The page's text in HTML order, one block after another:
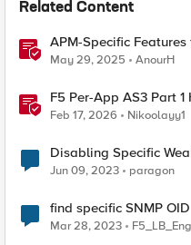
Related Content
APM-Specific
May 29, 2025 AnourH
F5 Per-App AS3 Part
object
Feb 17, 2026 Nikoolayy1
Disabling Specific
Jun 09, 2023 paragon
find specific SNMP OID
Mar 28, 2023 F5_LB_Eng